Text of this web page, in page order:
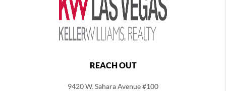
REACH OUT
9420 W. Sahara Avenue #100